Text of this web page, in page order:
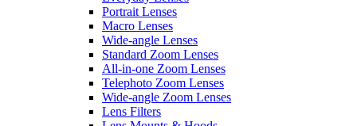
Portrait Lenses
Macro Lenses
Wide-angle Lenses
Standard Zoom Lenses
All-in-one Zoom Lenses
Telephoto Zoom Lenses
Wide-angle Zoom Lenses
Lens Filters